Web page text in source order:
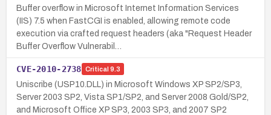
Buffer overflow in Microsoft Internet Information Services
(IIS) 7.5 when FastCGI is enabled, allowing remote code
execution via crafted request headers (aka "Request Header
Buffer Overflow Vulnerabil…
CVE-2010-2738 Critical 9.3
Uniscribe (USP10.DLL) in Microsoft Windows XP SP2/SP3,
Server 2003 SP2, Vista SP1/SP2, and Server 2008 Gold/SP2,
and Microsoft Office XP SP3, 2003 SP3, and 2007 SP2